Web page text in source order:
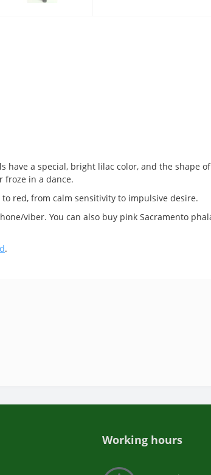
a special, bright lilac color, and the shape
froze in a dance.
red, from calm sensitivity to impulsive desire.
viber. You can also buy pink Sacramento
.
Working hours